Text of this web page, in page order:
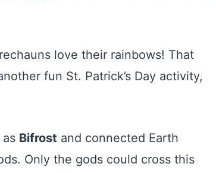
love their rainbows! That
fun St. Patrick’s Day activity,
Bifrost and connected Earth
Only the gods could cross this